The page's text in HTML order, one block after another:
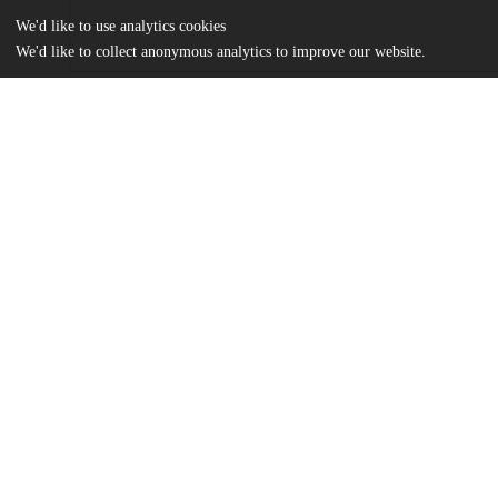
We'd like to use analytics cookies
We'd like to collect anonymous analytics to improve our website.